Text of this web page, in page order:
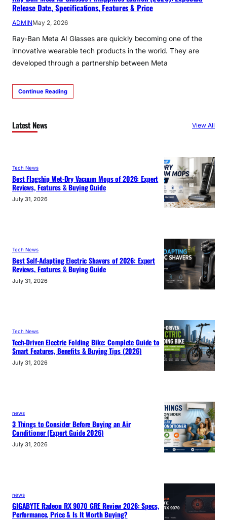
Release Date, Specifications, Features & Price
ADMINMay 2, 2026
Ray-Ban Meta AI Glasses are quickly becoming one of the
innovative wearable tech products in the world. They are
developed through a partnership between Meta
Continue Reading
Latest News View All
Tech News
Best Flagship Wet-Dry Vacuum Mops of 2026: Expert
Reviews, Features & Buying Guide
July 31, 2026
Tech News
Best Self-Adapting Electric Shavers of 2026: Expert
Reviews, Features & Buying Guide
July 31, 2026
Tech News
Tech-Driven Electric Folding Bike: Complete Guide to
Smart Features, Benefits & Buying Tips (2026)
July 31, 2026
news
3 Things to Consider Before Buying an Air
Conditioner (Expert Guide 2026)
July 31, 2026
news
GIGABYTE Radeon RX 9070 GRE Review 2026: Specs,
Performance, Price & Is It Worth Buying?